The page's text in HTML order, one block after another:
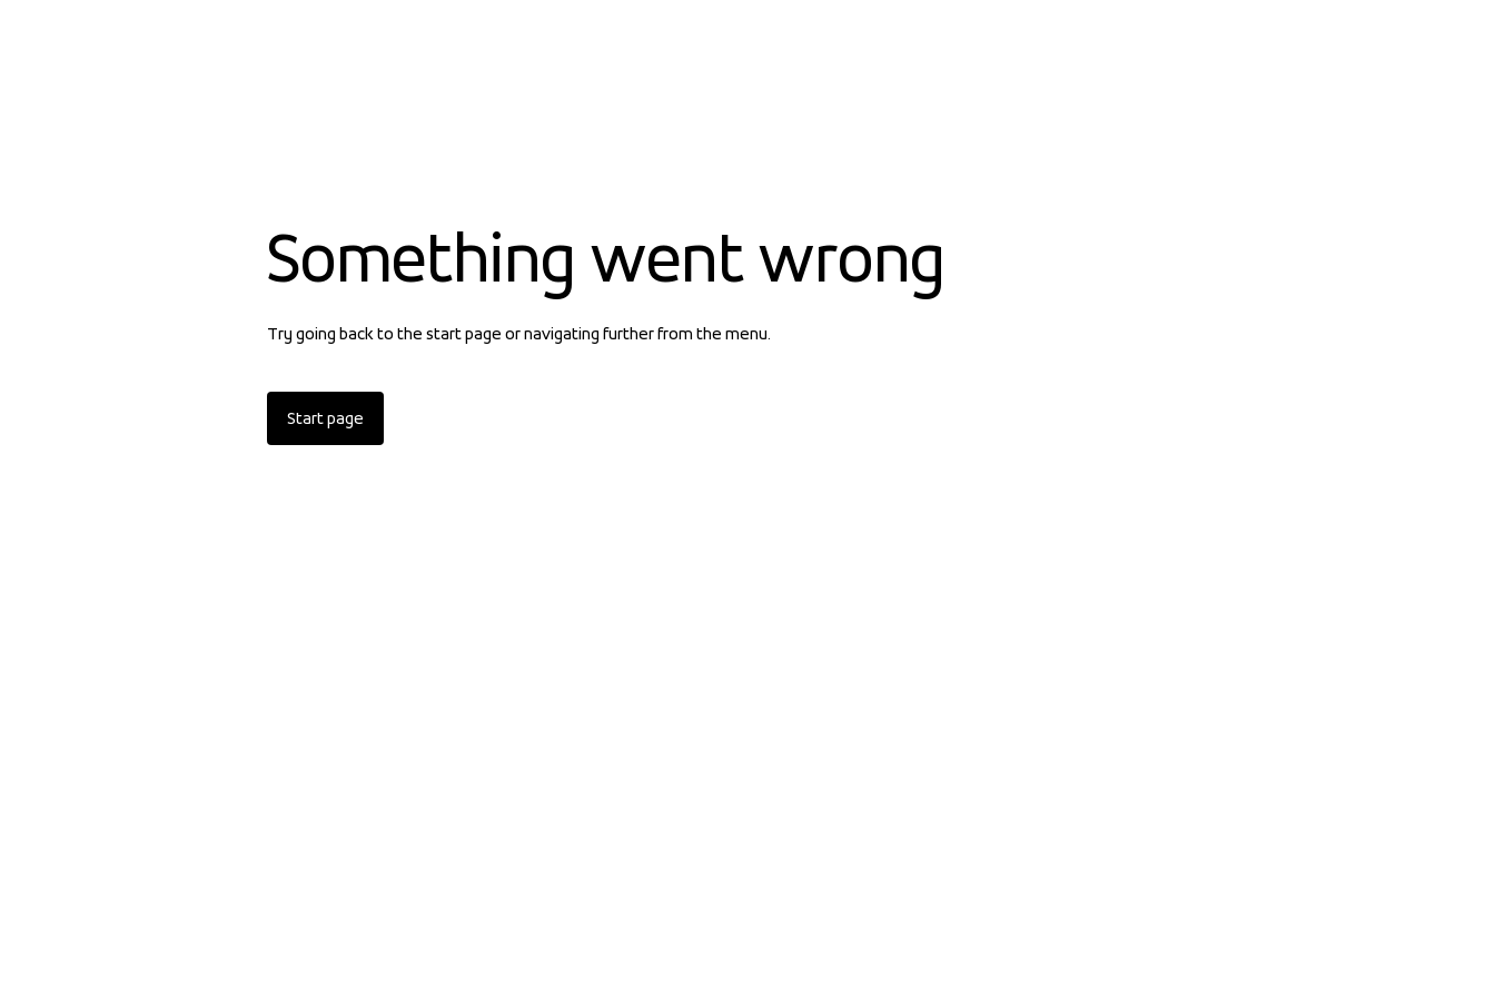
Something went wrong
Try going back to the start page or navigating further from the menu.
Start page